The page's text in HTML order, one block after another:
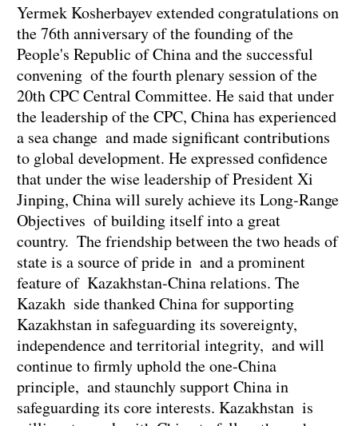
Yermek Kosherbayev extended congratulations on
the 76th anniversary of the founding of the
People's Republic of China and the successful
convening of the fourth plenary session of the
20th CPC Central Committee. He said that under
the leadership of the CPC, China has experienced
a sea change and made significant contributions
to global development. He expressed confidence
that under the wise leadership of President Xi
Jinping, China will surely achieve its Long-Range
Objectives of building itself into a great
country. The friendship between the two heads of
state is a source of pride in and a prominent
feature of Kazakhstan-China relations. The
Kazakh side thanked China for supporting
Kazakhstan in safeguarding its sovereignty,
independence and territorial integrity, and will
continue to firmly uphold the one-China
principle, and staunchly support China in
safeguarding its core interests. Kazakhstan is